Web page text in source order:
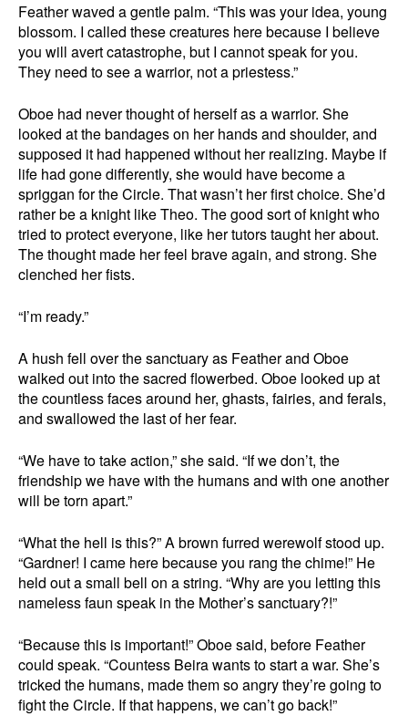
Feather waved a gentle palm. “This was your idea, young
blossom. I called these creatures here because I believe
you will avert catastrophe, but I cannot speak for you.
They need to see a warrior, not a priestess.”
Oboe had never thought of herself as a warrior. She
looked at the bandages on her hands and shoulder, and
supposed it had happened without her realizing. Maybe if
life had gone differently, she would have become a
spriggan for the Circle. That wasn’t her first choice. She’d
rather be a knight like Theo. The good sort of knight who
tried to protect everyone, like her tutors taught her about.
The thought made her feel brave again, and strong. She
clenched her fists.
“I’m ready.”
A hush fell over the sanctuary as Feather and Oboe
walked out into the sacred flowerbed. Oboe looked up at
the countless faces around her, ghasts, fairies, and ferals,
and swallowed the last of her fear.
“We have to take action,” she said. “If we don’t, the
friendship we have with the humans and with one another
will be torn apart.”
“What the hell is this?” A brown furred werewolf stood up.
“Gardner! I came here because you rang the chime!” He
held out a small bell on a string. “Why are you letting this
nameless faun speak in the Mother’s sanctuary?!”
“Because this is important!” Oboe said, before Feather
could speak. “Countess Beira wants to start a war. She’s
tricked the humans, made them so angry they’re going to
fight the Circle. If that happens, we can’t go back!”